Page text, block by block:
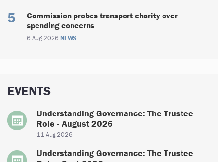
Commission probes transport charity over
spending concerns
6 Aug 2026 NEWS
EVENTS
Understanding Governance: The Trustee
Role - August 2026
11 Aug 2026
Understanding Governance: The Trustee